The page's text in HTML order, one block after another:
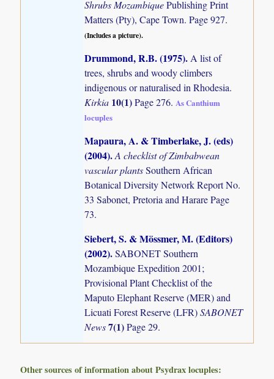
Shrubs MozambiquePublishing Print
Matters (Pty), Cape Town. Page 927.
(Includes a picture).
Drummond, R.B. (1975).A list of
trees, shrubs and woody climbers
indigenous or naturalised in Rhodesia.
Kirkia 10(1)Page 276.As Canthium
locuples
Mapaura, A. & Timberlake, J. (eds)
(2004).A checklist of Zimbabwean
vascular plantsSouthern African
Botanical Diversity Network Report No.
33 Sabonet, Pretoria and Harare Page
73.
Siebert, S. & Mössmer, M. (Editors)
(2002).SABONET Southern
Mozambique Expedition 2001;
Provisional Plant Checklist of the
Maputo Elephant Reserve (MER) and
Licuati Forest Reserve (LFR)SABONET
News7(1)Page 29.
Other sources of information about Psydrax locuples: